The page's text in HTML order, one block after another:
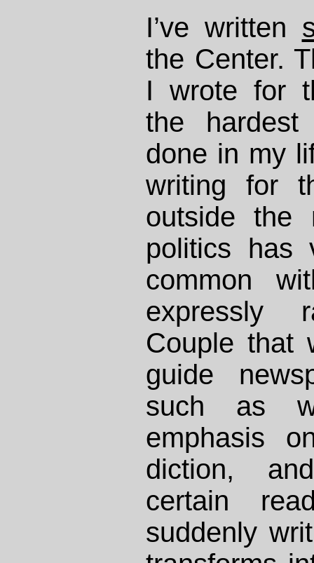
I’ve written
the Center.
I wrote for
the hardest
done in my
writing for
outside the
politics has
common
expressly
Couple that
guide
such as
emphasis
diction,
certain
suddenly